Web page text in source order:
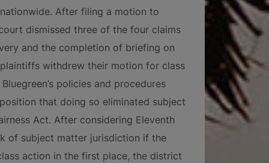
After filing a motion to
dismissed three of the four claims
and the completion of briefing on
withdrew their motion for class
policies and procedures
that doing so eliminated subject
Act. After considering Eleventh
of subject matter jurisdiction if the
action in the first place, the district